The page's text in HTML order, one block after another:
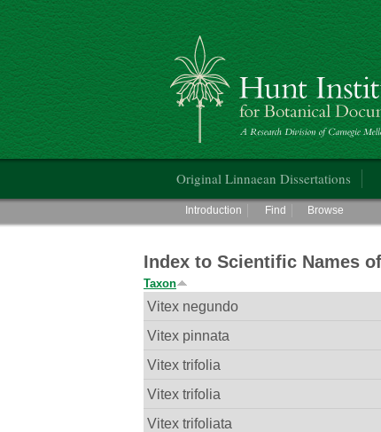
Hunt Institute for Botanical
Original Linnaean Dissertations
Main menu
Introduction Find Browse
Index to Scientific Names
Taxon
Vitex negundo
Vitex pinnata
Vitex trifolia
Vitex trifolia
Vitex trifoliata